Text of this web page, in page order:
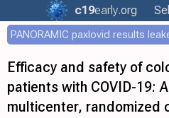
c19early.org
Efficacy and safety of
patients with COVID-19:
multicenter, randomized